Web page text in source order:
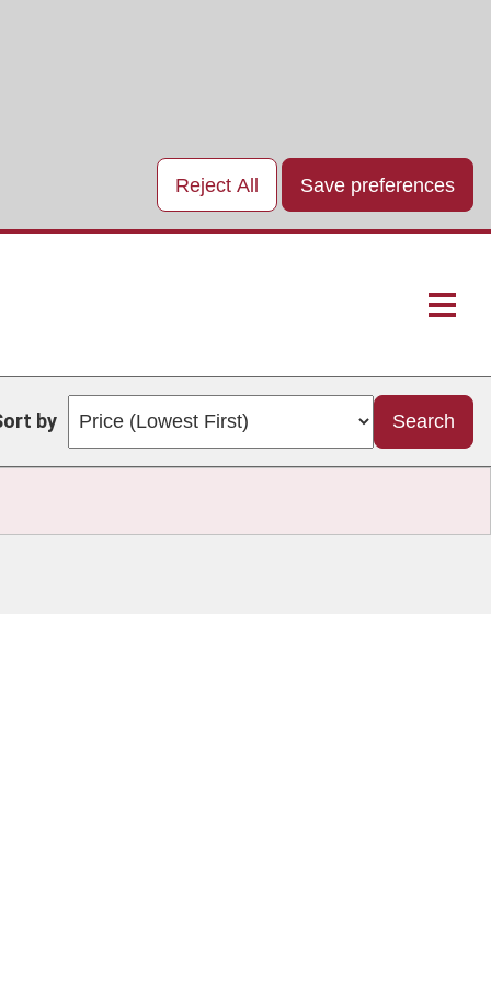
Reject All Save preferences
Main
by